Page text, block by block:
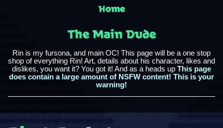
Home
The Main Dude
Rin is my fursona, and main OC! This page will be a one stop
shop of everything Rin! Art, details about his character, likes and
dislikes, you want it? You got it! And as a heads up This page
does contain a large amount of NSFW content! This is your
warning!